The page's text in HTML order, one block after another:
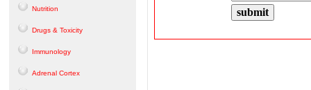
Nutrition
Drugs & Toxicity
Immunology
Adrenal Cortex